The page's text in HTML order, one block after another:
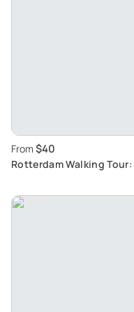
From $40
Rotterdam Walking